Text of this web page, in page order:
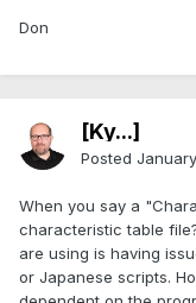
Don
[Ky...]
Posted
When you say a
characteristic table
are using is having
or Japanese scripts.